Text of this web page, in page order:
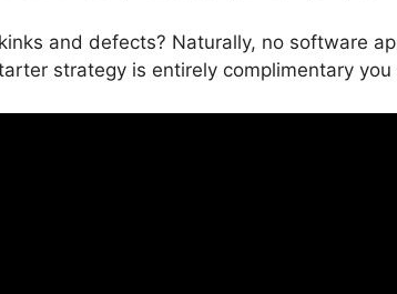
and defects? Naturally, no software
strategy is entirely complimentary